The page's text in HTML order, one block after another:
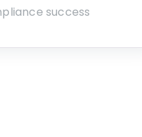
success